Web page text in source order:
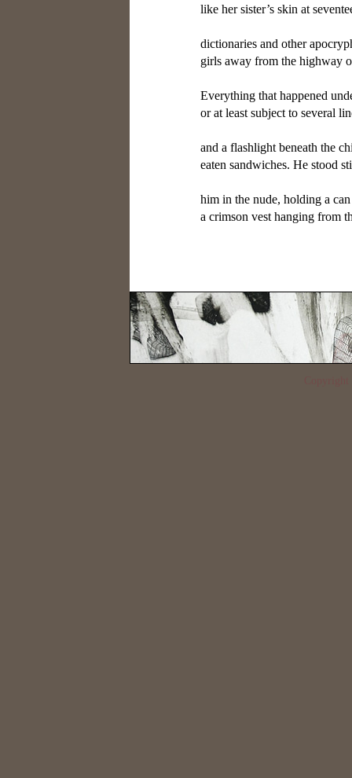
like her sister’s skin at
dictionaries and other
girls away from the highway
Everything that happened
or at least subject to several
and a flashlight beneath the
eaten sandwiches. He stood
him in the nude, holding a
a crimson vest hanging from